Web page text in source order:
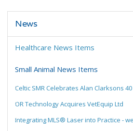
News
Healthcare News Items
Small Animal News Items
Celtic SMR Celebrates Alan Clarksons
OR Technology Acquires VetEquip Ltd
Integrating MLS® Laser into Practice -